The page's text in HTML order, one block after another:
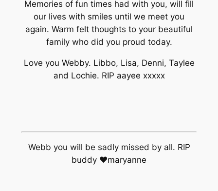
Memories of fun times had with you, will fill
our lives with smiles until we meet you
again. Warm felt thoughts to your beautiful
family who did you proud today.
Love you Webby. Libbo, Lisa, Denni, Taylee
and Lochie. RIP aayee xxxxx
Webb you will be sadly missed by all. RIP
buddy ♥maryanne